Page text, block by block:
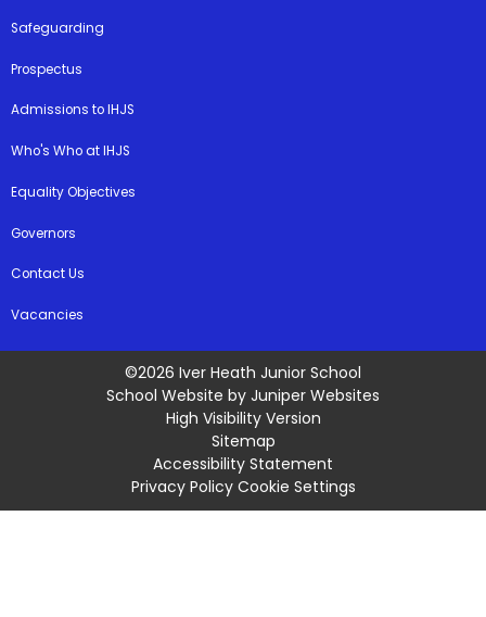
Safeguarding
Prospectus
Admissions to IHJS
Who's Who at IHJS
Equality Objectives
Governors
Contact Us
Vacancies
©2026 Iver Heath Junior School
School Website by Juniper Websites
High Visibility Version
Sitemap
Accessibility Statement
Privacy Policy Cookie Settings